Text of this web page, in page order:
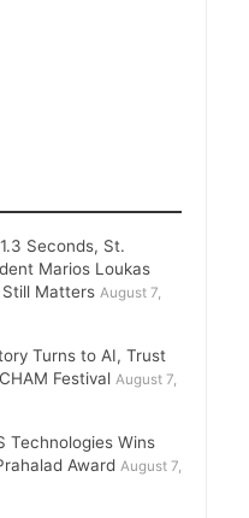
Seconds, St.
Marios Loukas
Matters August 7,
Turns to AI, Trust
Festival August 7,
Technologies Wins
Award August 7,